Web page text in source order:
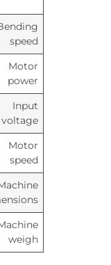
speed
Motor
power
Input
voltage
Motor
speed
weigh